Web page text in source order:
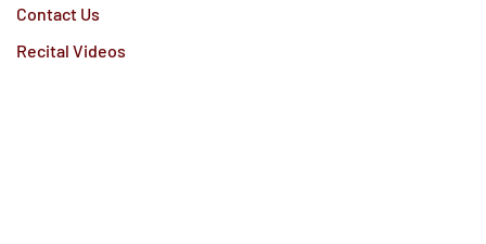
Contact Us
Recital Videos